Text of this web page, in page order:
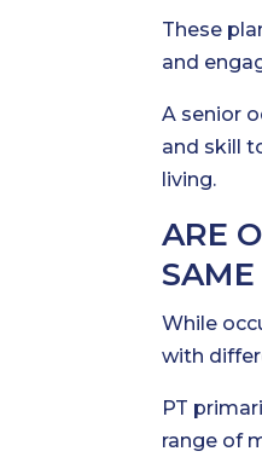
These
and
A senior
and skill
living.
ARE
While
with
PT
range of